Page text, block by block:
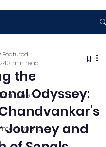
the
Odyssey:
Journey and
Featured
3 min read